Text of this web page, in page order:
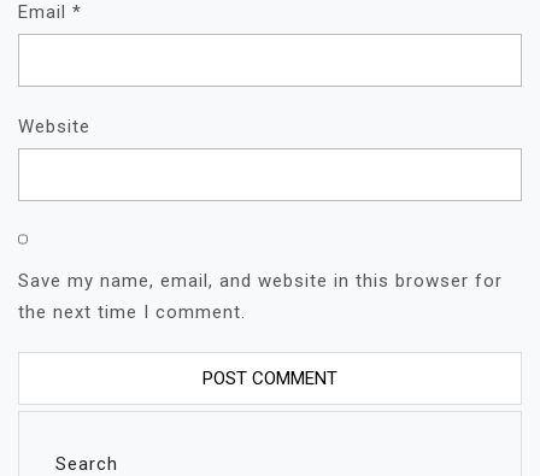
Email *
Website
Save my name, email, and website in this browser for
the next time I comment.
Search